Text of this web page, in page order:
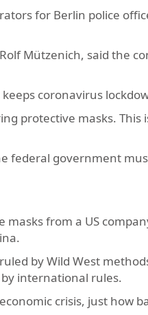
for Berlin police
Mützenich, said the
coronavirus
protective masks.
federal government
from a US
by Wild West
international rules.
crisis, just how